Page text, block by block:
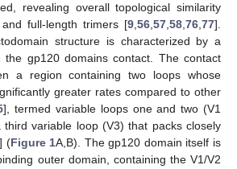
revealing overall topological similarity
full-length trimers [9,56,57,58,76,77].
structure is characterized by a
gp120 domains contact. The contact
a region containing two loops whose
greater rates compared to other
], termed variable loops one and two (V1
variable loop (V3) that packs closely
] (Figure 1A,B). The gp120 domain itself is
outer domain, containing the V1/V2